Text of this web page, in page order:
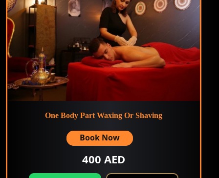
One Body Part Waxing Or Shaving
Book Now
400 AED